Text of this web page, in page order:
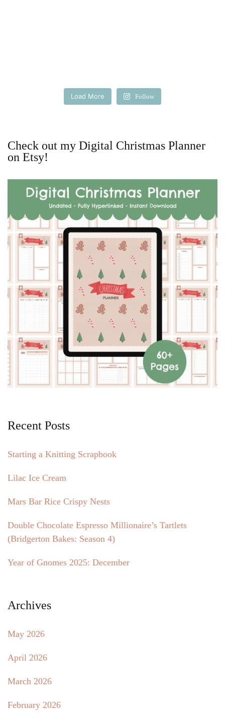
Load More Follow
Check out my Digital Christmas Planner
on Etsy!
Recent Posts
Starting a Knitting Scrapbook
Lilac Ice Cream
Mars Bar Rice Crispy Nests
Double Chocolate Espresso Millionaire’s Tartlets
(Bridgerton Bakes: Season 4)
Year of Gnomes 2025: December
Archives
May 2026
April 2026
March 2026
February 2026